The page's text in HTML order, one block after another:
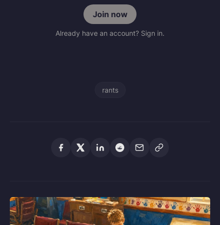
Join now
Already have an account? Sign in.
rants